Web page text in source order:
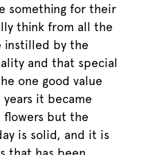
something for their
think from all the
instilled by the
and that special
one good value
it became
flowers but the
is solid, and it is